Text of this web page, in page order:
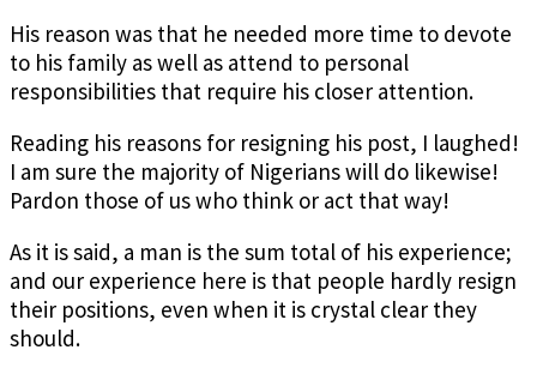
His reason was that he needed more time to devote
to his family as well as attend to personal
responsibilities that require his closer attention.
Reading his reasons for resigning his post, I laughed!
I am sure the majority of Nigerians will do likewise!
Pardon those of us who think or act that way!
As it is said, a man is the sum total of his experience;
and our experience here is that people hardly resign
their positions, even when it is crystal clear they
should.